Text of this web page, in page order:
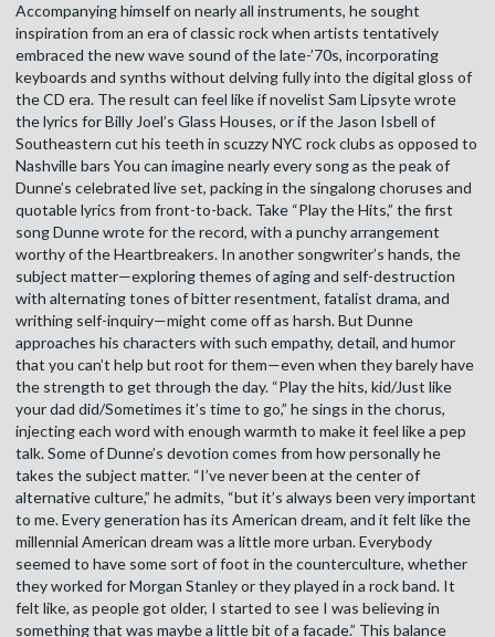
Accompanying himself on nearly all instruments, he sought
inspiration from an era of classic rock when artists tentatively
embraced the new wave sound of the late-’70s, incorporating
keyboards and synths without delving fully into the digital gloss of
the CD era. The result can feel like if novelist Sam Lipsyte wrote
the lyrics for Billy Joel’s Glass Houses, or if the Jason Isbell of
Southeastern cut his teeth in scuzzy NYC rock clubs as opposed to
Nashville bars You can imagine nearly every song as the peak of
Dunne’s celebrated live set, packing in the singalong choruses and
quotable lyrics from front-to-back. Take “Play the Hits,” the first
song Dunne wrote for the record, with a punchy arrangement
worthy of the Heartbreakers. In another songwriter’s hands, the
subject matter—exploring themes of aging and self-destruction
with alternating tones of bitter resentment, fatalist drama, and
writhing self-inquiry—might come off as harsh. But Dunne
approaches his characters with such empathy, detail, and humor
that you can’t help but root for them—even when they barely have
the strength to get through the day. “Play the hits, kid/Just like
your dad did/Sometimes it’s time to go,” he sings in the chorus,
injecting each word with enough warmth to make it feel like a pep
talk. Some of Dunne’s devotion comes from how personally he
takes the subject matter. “I’ve never been at the center of
alternative culture,” he admits, “but it’s always been very important
to me. Every generation has its American dream, and it felt like the
millennial American dream was a little more urban. Everybody
seemed to have some sort of foot in the counterculture, whether
they worked for Morgan Stanley or they played in a rock band. It
felt like, as people got older, I started to see I was believing in
something that was maybe a little bit of a facade.” This balance